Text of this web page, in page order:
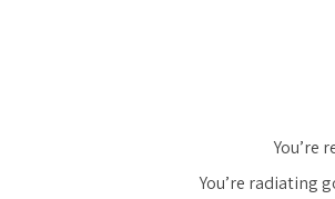
You’re
You’re radiating